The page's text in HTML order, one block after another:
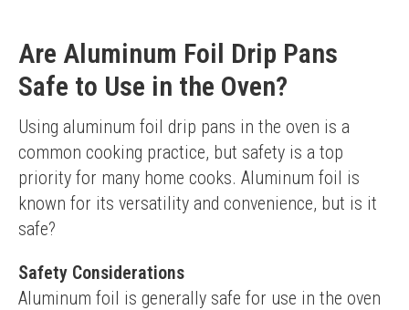
Are Aluminum Foil Drip Pans
Safe to Use in the Oven?
Using aluminum foil drip pans in the oven is a
common cooking practice, but safety is a top
priority for many home cooks. Aluminum foil is
known for its versatility and convenience, but is it
safe?
Safety Considerations
Aluminum foil is generally safe for use in the oven